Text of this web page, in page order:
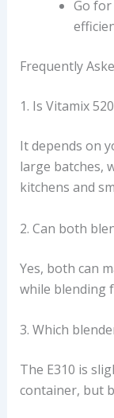
Go for
Frequently
1. Is Vitamix
It depends on
large batches,
kitchens and
2. Can both
Yes, both can
while blending
3. Which
The E310 is
container, but